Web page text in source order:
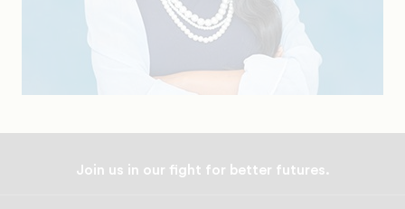
Join us in our fight for better futures.